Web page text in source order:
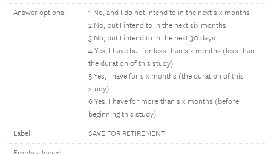
Answer options:
1 No, and I do not intend to in the next six months
2 No, but I intend to in the next six months
3 No, but I intend to in the next 30 days
4 Yes, I have but for less than six months (less than
the duration of this study)
5 Yes, I have for six months (the duration of this
study)
6 Yes, I have for more than six months (before
beginning this study)
Label: SAVE FOR RETIREMENT